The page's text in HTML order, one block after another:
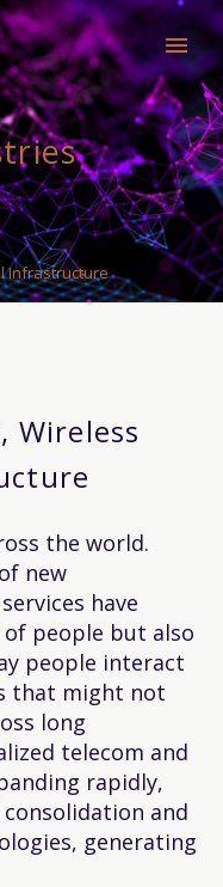
Infrastructure
Wireless
the world.
new
have
people but also
people interact
that might not
long
telecom and
rapidly,
and
generating